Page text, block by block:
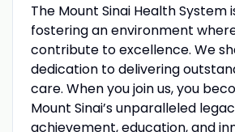
The Mount Sinai Health
fostering an environment
contribute to excellence. We
dedication to delivering
care. When you join us, you
Mount Sinai’s unparalleled
achievement, education, and